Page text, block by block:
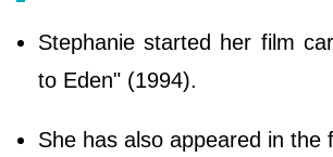
Stephanie started her film
to Eden" (1994).
She has also appeared in the